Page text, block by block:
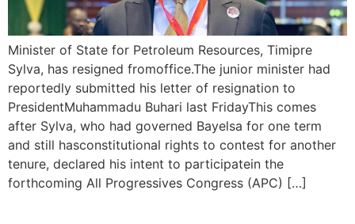
Minister of State for Petroleum Resources, Timipre
Sylva, has resigned fromoffice.The junior minister had
reportedly submitted his letter of resignation to
PresidentMuhammadu Buhari last FridayThis comes
after Sylva, who had governed Bayelsa for one term
and still hasconstitutional rights to contest for another
tenure, declared his intent to participatein the
forthcoming All Progressives Congress (APC) […]